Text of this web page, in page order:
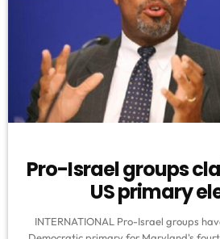
Pro-Israel groups
US primary
INTERNATIONAL Pro-Israel groups